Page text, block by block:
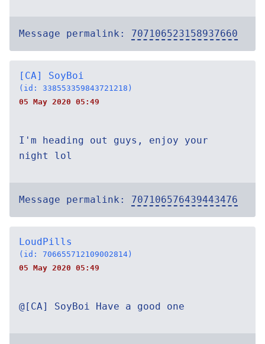
Message permalink: 707106523158937660
[CA] SoyBoi
(id: 338553359843721218)
05 May 2020 05:49
I'm heading out guys, enjoy your
night lol
Message permalink: 707106576439443476
LoudPills
(id: 706655712109002814)
05 May 2020 05:49
@[CA] SoyBoi Have a good one